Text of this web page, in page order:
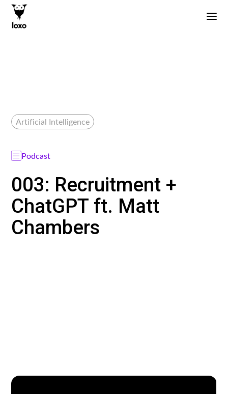
Artificial Intelligence
Podcast
003: Recruitment +
ChatGPT ft. Matt
Chambers